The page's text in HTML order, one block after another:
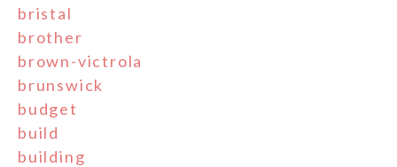
bristal
brother
brown-victrola
brunswick
budget
build
building